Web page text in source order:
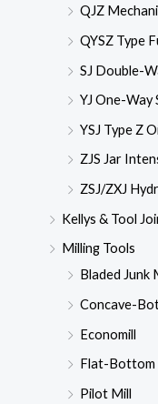
QJZ
QYSZ Type
SJ Double-
YJ One-Way
YSJ Type Z
ZJS Jar
ZSJ/ZXJ
Kellys & Tool
Milling Tools
Bladed Junk
Concave-
Economill
Flat-Bottom
Pilot Mill